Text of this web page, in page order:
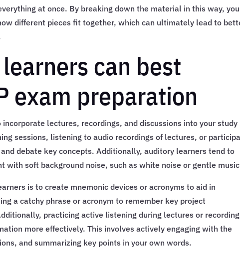
at once. By breaking down the material in this way,
different pieces fit together, which can ultimately lead to
can best
exam preparation
lectures, recordings, and discussions into your study
sessions, listening to audio recordings of lectures, or
debate key concepts. Additionally, auditory learners tend to
with soft background noise, such as white noise or gentle
is to create mnemonic devices or acronyms to aid in
a catchy phrase or acronym to remember key project
practicing active listening during lectures or
more effectively. This involves actively engaging with the
and summarizing key points in your own words.